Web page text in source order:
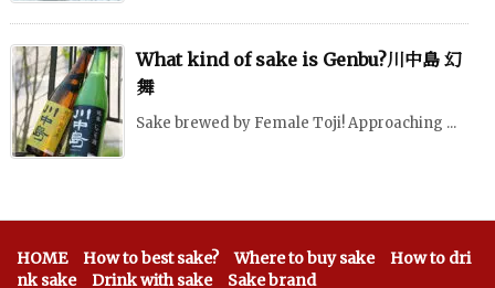
What kind of sake is Genbu?川中島 幻
舞
Sake brewed by Female Toji! Approaching ...
HOME How to best sake? Where to buy sake
How to dri
nk sake
Drink with sake Sake brand